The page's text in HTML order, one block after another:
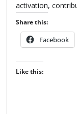
activation,
Share this:
Facebook
Like this: